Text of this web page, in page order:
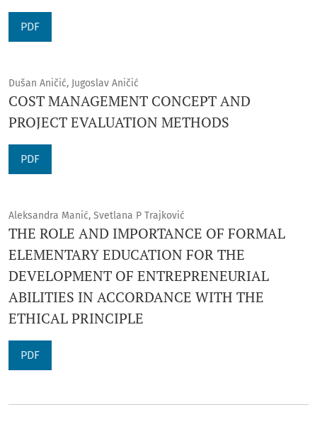
PDF
Dušan Aničić, Jugoslav Aničić
COST MANAGEMENT CONCEPT AND
PROJECT EVALUATION METHODS
PDF
Aleksandra Manić, Svetlana P Trajković
THE ROLE AND IMPORTANCE OF FORMAL
ELEMENTARY EDUCATION FOR THE
DEVELOPMENT OF ENTREPRENEURIAL
ABILITIES IN ACCORDANCE WITH THE
ETHICAL PRINCIPLE
PDF